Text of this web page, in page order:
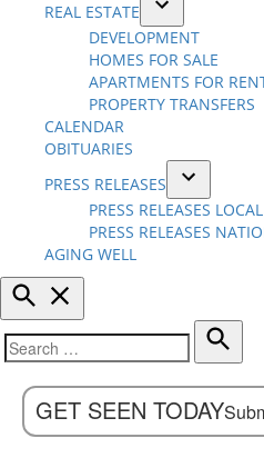
REAL ESTATE
Open
dropdown
menu
DEVELOPMENT
HOMES FOR SALE
APARTMENTS FOR
PROPERTY TRANSFERS
CALENDAR
OBITUARIES
PRESS RELEASES
Open
dropdown
PRESS RELEASES LOCAL
PRESS RELEASES
AGING WELL
Open
Search
Search
Search
GET SEEN TODAY